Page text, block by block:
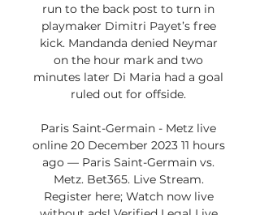
run to the back post to turn in
playmaker Dimitri Payet’s free
kick. Mandanda denied Neymar
on the hour mark and two
minutes later Di Maria had a goal
ruled out for offside.
Paris Saint-Germain - Metz live
online 20 December 2023 11 hours
ago — Paris Saint-Germain vs.
Metz. Bet365. Live Stream.
Register here; Watch now live